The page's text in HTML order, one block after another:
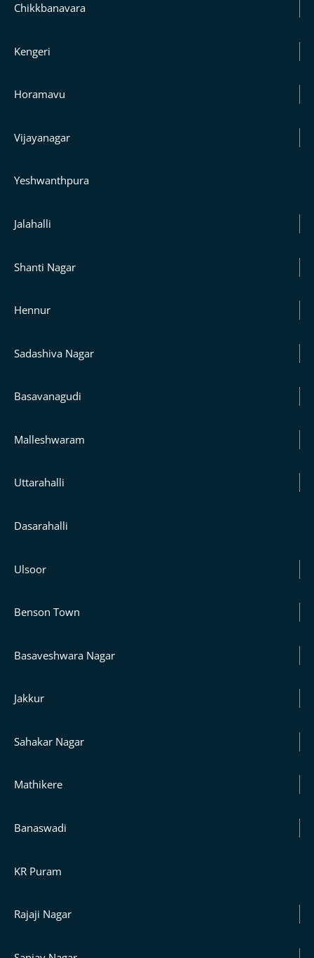
Chikkbanavara
Kengeri
Horamavu
Vijayanagar
Yeshwanthpura
Jalahalli
Shanti Nagar
Hennur
Sadashiva Nagar
Basavanagudi
Malleshwaram
Uttarahalli
Dasarahalli
Ulsoor
Benson Town
Basaveshwara Nagar
Jakkur
Sahakar Nagar
Mathikere
Banaswadi
KR Puram
Rajaji Nagar